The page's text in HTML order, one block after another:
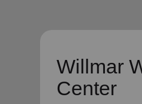
Willmar
Center